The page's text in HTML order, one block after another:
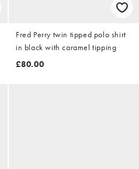
Fred Perry twin tipped polo shirt
in black with caramel tipping
£80.00